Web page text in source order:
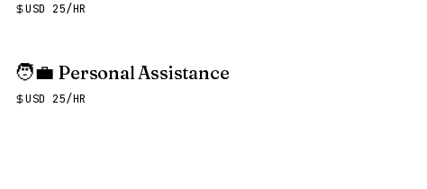
USD 25/HR
🧑‍💼 Personal Assistance
USD 25/HR